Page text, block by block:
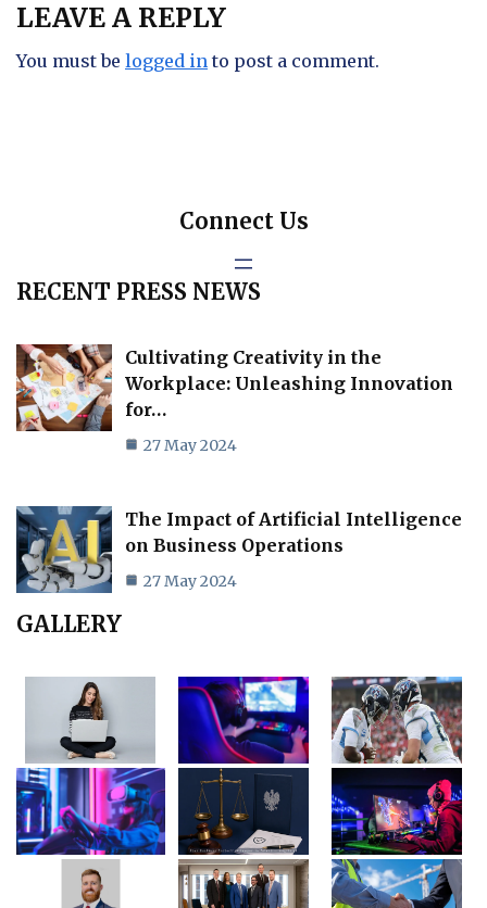
LEAVE A REPLY
You must be logged in to post a comment.
Connect Us
RECENT PRESS NEWS
Cultivating Creativity in the
Workplace: Unleashing Innovation
for…
27 May 2024
The Impact of Artificial Intelligence
on Business Operations
27 May 2024
GALLERY